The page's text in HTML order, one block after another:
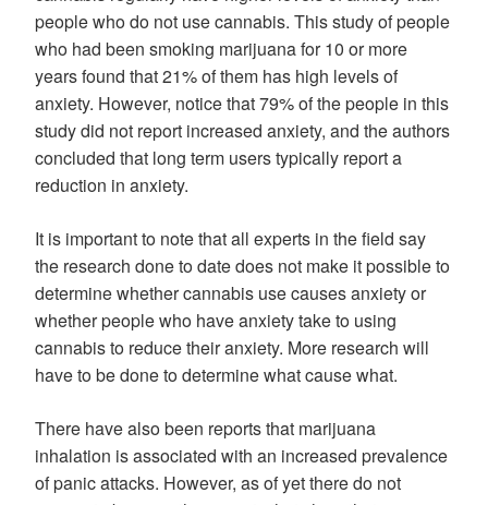
people who do not use cannabis. This study of people
who had been smoking marijuana for 10 or more
years found that 21% of them has high levels of
anxiety. However, notice that 79% of the people in this
study did not report increased anxiety, and the authors
concluded that long term users typically report a
reduction in anxiety.
It is important to note that all experts in the field say
the research done to date does not make it possible to
determine whether cannabis use causes anxiety or
whether people who have anxiety take to using
cannabis to reduce their anxiety. More research will
have to be done to determine what cause what.
There have also been reports that marijuana
inhalation is associated with an increased prevalence
of panic attacks. However, as of yet there do not